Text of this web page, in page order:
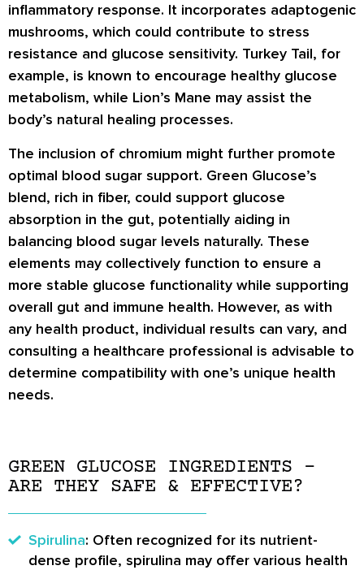
inflammatory response. It incorporates adaptogenic
mushrooms, which could contribute to stress
resistance and glucose sensitivity. Turkey Tail, for
example, is known to encourage healthy glucose
metabolism, while Lion’s Mane may assist the
body’s natural healing processes.
The inclusion of chromium might further promote
optimal blood sugar support. Green Glucose’s
blend, rich in fiber, could support glucose
absorption in the gut, potentially aiding in
balancing blood sugar levels naturally. These
elements may collectively function to ensure a
more stable glucose functionality while supporting
overall gut and immune health. However, as with
any health product, individual results can vary, and
consulting a healthcare professional is advisable to
determine compatibility with one’s unique health
needs.
GREEN GLUCOSE INGREDIENTS –
ARE THEY SAFE & EFFECTIVE?
Spirulina: Often recognized for its nutrient-
dense profile, spirulina may offer various health